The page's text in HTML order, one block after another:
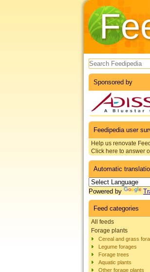
Search form
Sponsored by
Feedipedia user
Help us renovate
Click here to answer
Automatic
Powered by
Feed categories
All feeds
Forage plants
Cereal and grass
Legume forages
Forage trees
Aquatic plants
Other forage plants